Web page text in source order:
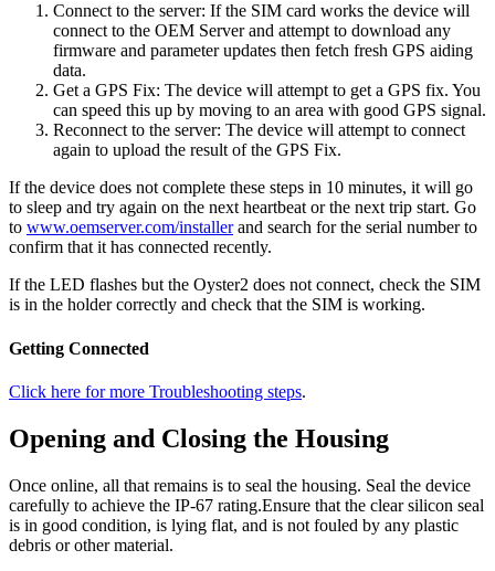
Connect to the server: If the SIM card works the device will
connect to the OEM Server and attempt to download any
firmware and parameter updates then fetch fresh GPS aiding
data.
Get a GPS Fix: The device will attempt to get a GPS fix. You
can speed this up by moving to an area with good GPS signal.
Reconnect to the server: The device will attempt to connect
again to upload the result of the GPS Fix.
If the device does not complete these steps in 10 minutes, it will go
to sleep and try again on the next heartbeat or the next trip start. Go
to www.oemserver.com/installerand search for the serial number to
confirm that it has connected recently.
If the LED flashes but the Oyster2 does not connect, check the SIM
is in the holder correctly and check that the SIM is working.
Getting Connected
Click here for more Troubleshooting steps.
Opening and Closing the Housing
Once online, all that remains is to seal the housing. Seal the device
carefully to achieve the IP-67 rating.Ensure that the clear silicon seal
is in good condition, is lying flat, and is not fouled by any plastic
debris or other material.